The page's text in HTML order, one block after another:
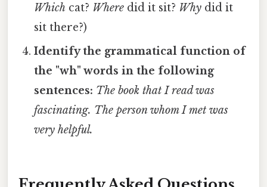
Which cat? Where did it sit? Why did it
sit there?)
Identify the grammatical function of
the "wh" words in the following
sentences: The book that I read was
fascinating. The person whom I met was
very helpful.